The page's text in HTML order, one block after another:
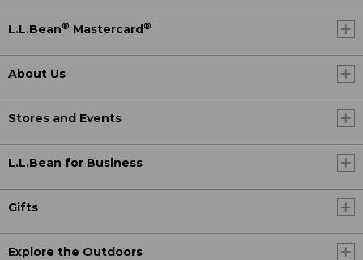
L.L.Bean® Mastercard ®
About Us
Stores and Events
L.L.Bean for Business
Gifts
Explore the Outdoors